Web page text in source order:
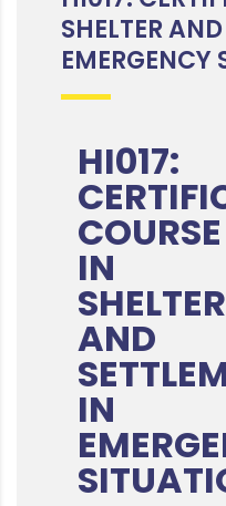
SHELTER
EMERGENCY
HI017:
COURSE
IN
SHELTER
AND
IN